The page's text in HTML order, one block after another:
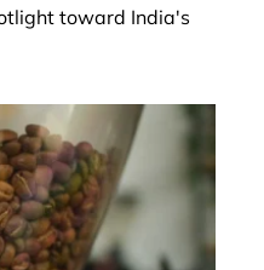
toward India's